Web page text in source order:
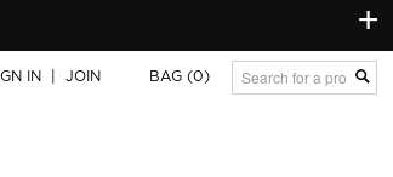
+
IN JOIN BAG (0)